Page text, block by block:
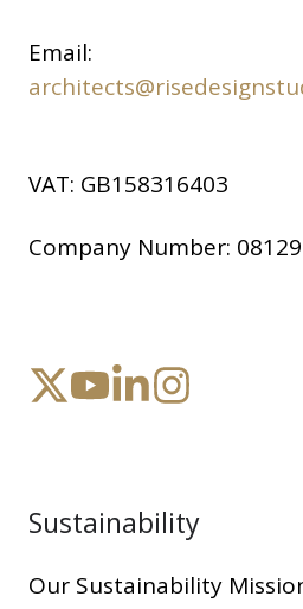
Email:
VAT: GB158316403
Company Number:
Sustainability
Our Sustainability